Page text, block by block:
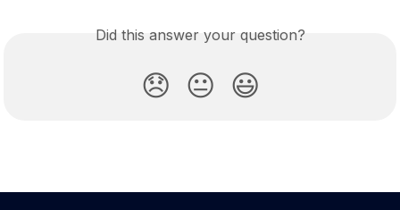
Did this answer your question?
😞 😐 😃